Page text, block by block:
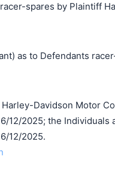
spares by Plaintiff
as to Defendants
Davidson Motor
12/2025; the Individuals
12/2025.